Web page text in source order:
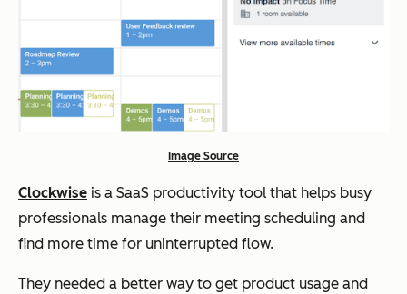
Image Source
Clockwise is a SaaS productivity tool that helps busy
professionals manage their meeting scheduling and
find more time for uninterrupted flow.
They needed a better way to get product usage and